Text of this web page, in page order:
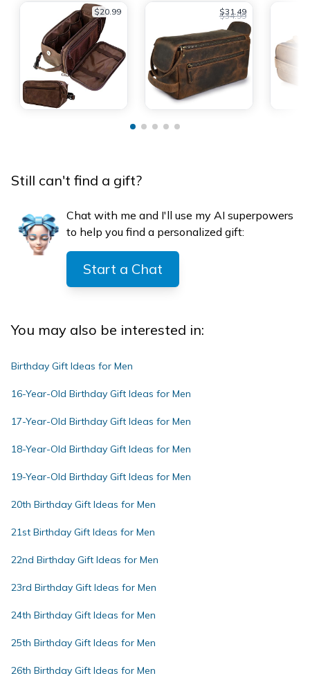
$20.99 $31.49
$34.99
Still can't find a gift?
Chat with me and I'll use my AI superpowers
to help you find a personalized gift:
Start a Chat
You may also be interested in:
Birthday Gift Ideas for Men
16-Year-Old Birthday Gift Ideas for Men
17-Year-Old Birthday Gift Ideas for Men
18-Year-Old Birthday Gift Ideas for Men
19-Year-Old Birthday Gift Ideas for Men
20th Birthday Gift Ideas for Men
21st Birthday Gift Ideas for Men
22nd Birthday Gift Ideas for Men
23rd Birthday Gift Ideas for Men
24th Birthday Gift Ideas for Men
25th Birthday Gift Ideas for Men
26th Birthday Gift Ideas for Men